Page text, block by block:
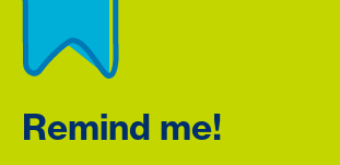
Remind me!